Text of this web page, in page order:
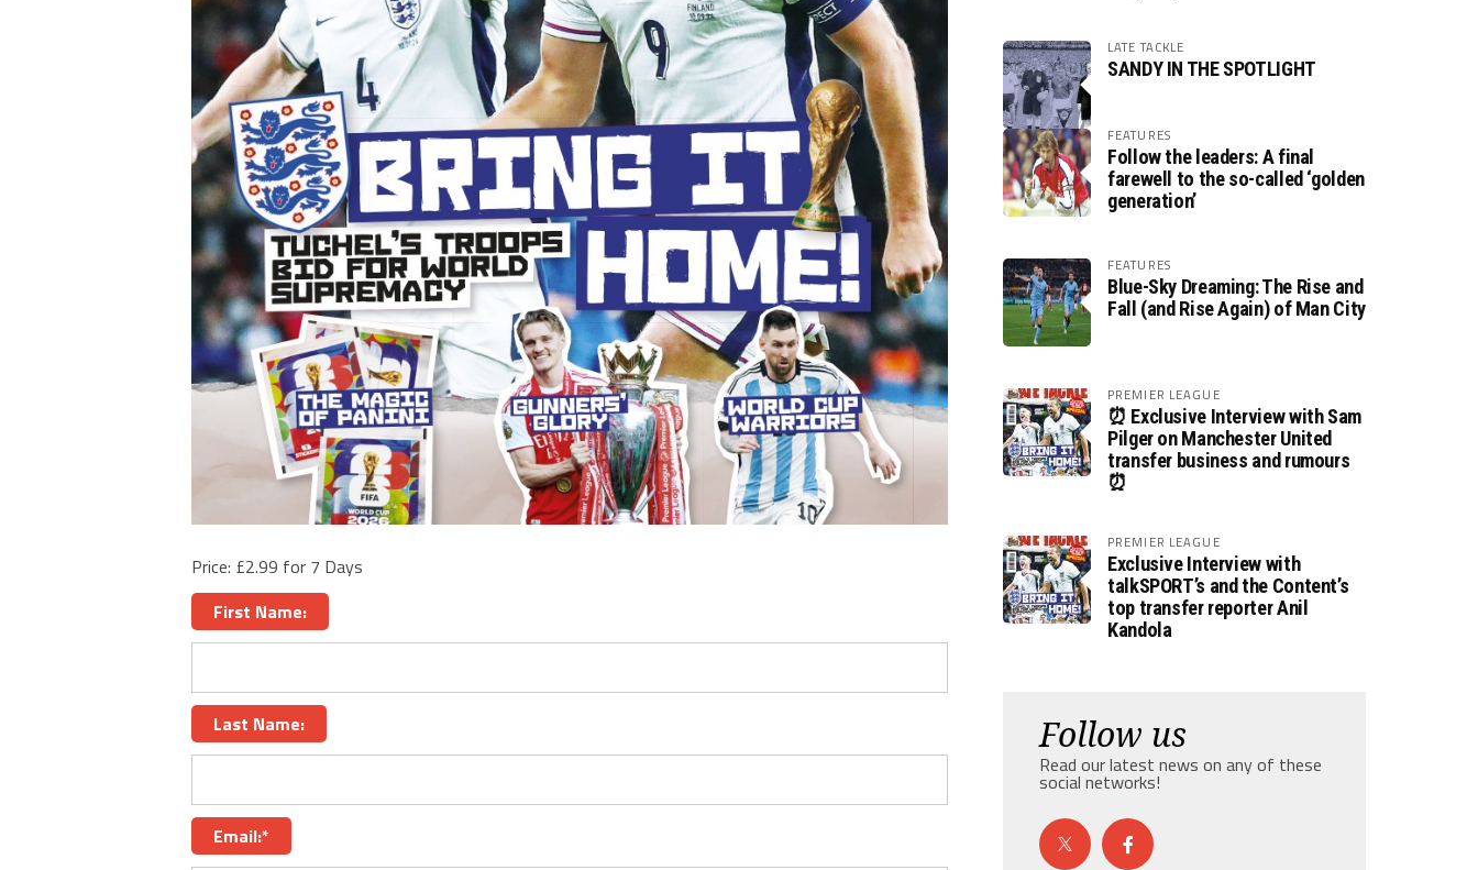
Price: £2.99 for 7 Days
First Name:
Last Name:
Email:*
LATE TACKLE
SANDY IN THE SPOTLIGHT
FEATURES
Follow the leaders: A final
farewell to the so-called ‘golden
generation’
FEATURES
Blue-Sky Dreaming: The Rise and
Fall (and Rise Again) of Man City
PREMIER LEAGUE
⏰ Exclusive Interview with Sam
Pilger on Manchester United
transfer business and rumours
⏰
PREMIER LEAGUE
Exclusive Interview with
talkSPORT’s and the Content’s
top transfer reporter Anil
Kandola
Follow us
Read our latest news on any of these
social networks!